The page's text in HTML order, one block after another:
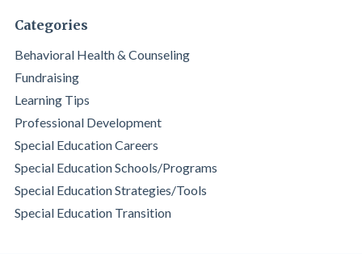
Categories
Behavioral Health & Counseling
Fundraising
Learning Tips
Professional Development
Special Education Careers
Special Education Schools/Programs
Special Education Strategies/Tools
Special Education Transition